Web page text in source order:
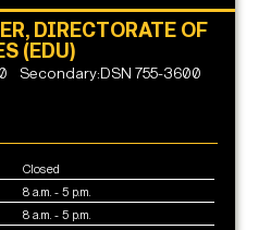
DIRECTORATE OF
(EDU)
Secondary:DSN 755-3600
Closed
8 a.m. - 5 p.m.
8 a.m. - 5 p.m.